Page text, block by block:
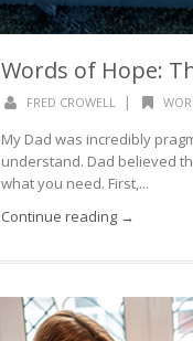
Words of Hope:
FRED CROWELL |
My Dad was incredibly
understand. Dad believed
what you need. First,...
Continue reading →